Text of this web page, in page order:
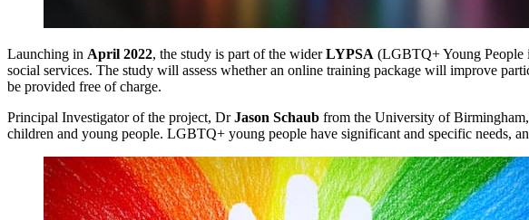
Launching in April 2022, the study is part of the widerLYPSA (LGBTQ+ Young People
social services. The study will assess whether an online training package will improve
be provided free of charge.
Principal Investigator of the project, DrJason Schaub from the University of
children and young people. LGBTQ+ young people have significant and specific needs,